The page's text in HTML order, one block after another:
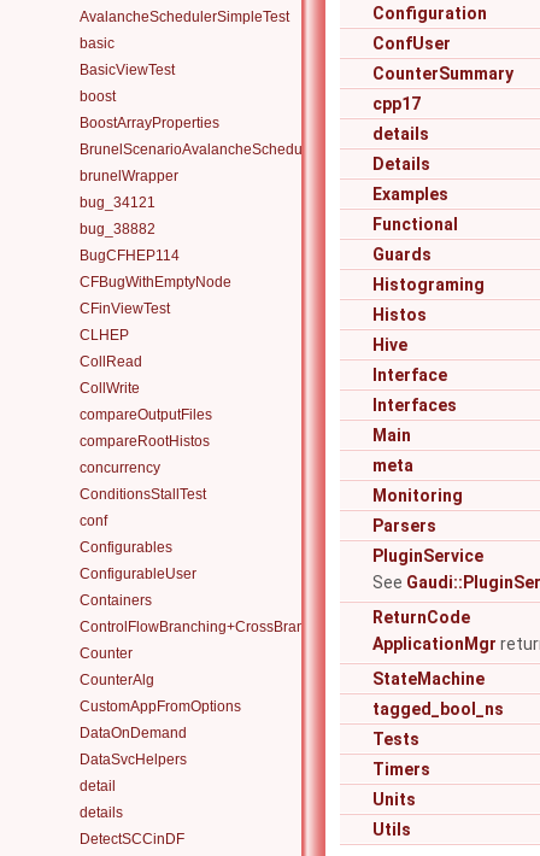
AvalancheSchedulerSimpleTest
basic
BasicViewTest
boost
BoostArrayProperties
BrunelScenarioAvalancheScheduler
brunelWrapper
bug_34121
bug_38882
BugCFHEP114
CFBugWithEmptyNode
CFinViewTest
CLHEP
CollRead
CollWrite
compareOutputFiles
compareRootHistos
concurrency
ConditionsStallTest
conf
Configurables
ConfigurableUser
Containers
ControlFlowBranching+CrossBranchDataFlow
Counter
CounterAlg
CustomAppFromOptions
DataOnDemand
DataSvcHelpers
detail
details
DetectSCCinDF
Configuration
ConfUser
CounterSummary
cpp17
details
Details
Examples
Functional
Guards
Histograming
Histos
Hive
Interface
Interfaces
Main
meta
Monitoring
Parsers
PluginService
See
ReturnCode
ApplicationMgr
StateMachine
tagged_bool_ns
Tests
Timers
Units
Utils